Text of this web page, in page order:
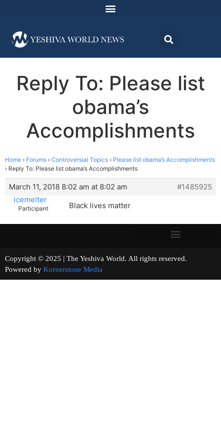
Reply To: Please list
obama’s
Accomplishments
Home › Forums › Controversial Topics › Please list obama’s Accomplishments
› Reply To: Please list obama’s Accomplishments
March 11, 2018 8:02 am at 8:02 am
#1485925
icemelter
Participant Black lives matter
Copyright © 2025 | The Yeshiva World. All rights reserved.
Powered by Kornerstone Media